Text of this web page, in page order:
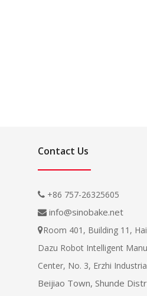
Contact Us
 +86 757-26325605
 info@sinobake.net
Room 401, Building 11,
Dazu Robot Intelligent
Center, No. 3, Erzhi
Beijiao Town, Shunde